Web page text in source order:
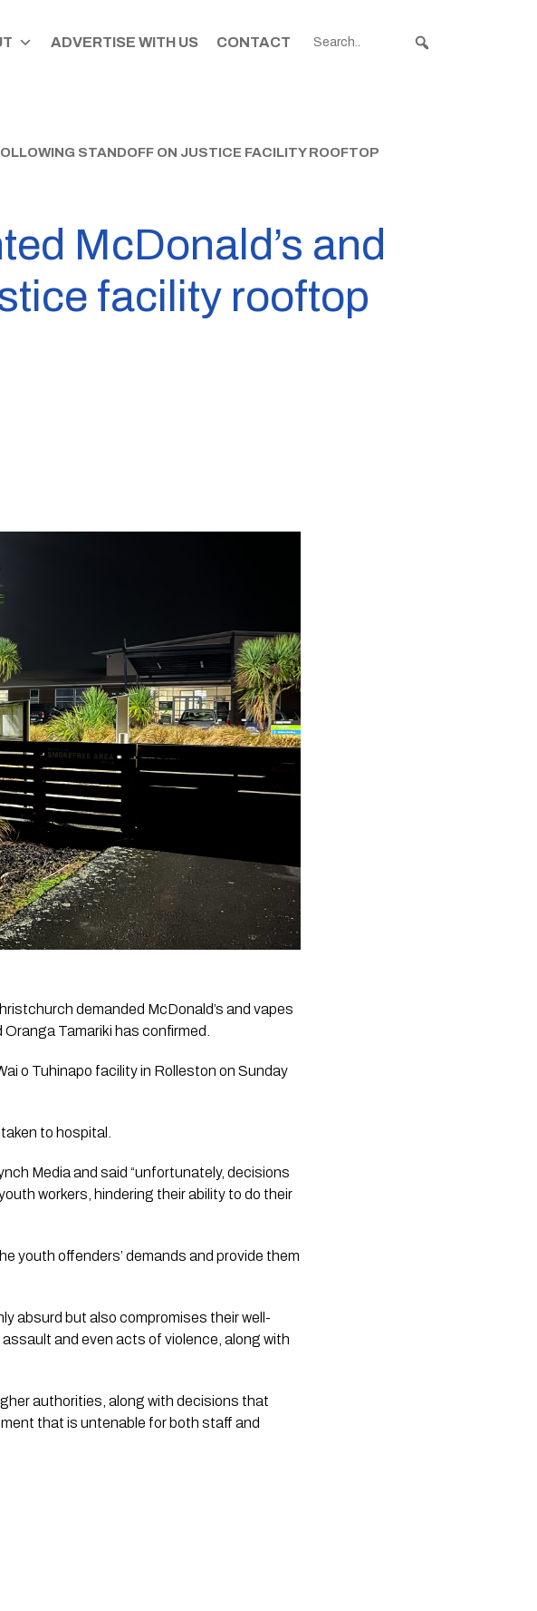
ADVERTISE WITH US CONTACT
STANDOFF ON JUSTICE FACILITY ROOFTOP
McDonald’s and
facility rooftop
demanded McDonald’s and vapes
Tamariki has confirmed.
o Tuhinapo facility in Rolleston on Sunday
to hospital.
Media and said “unfortunately, decisions
workers, hindering their ability to do their
youth offenders’ demands and provide them
absurd but also compromises their well-
and even acts of violence, along with
authorities, along with decisions that
that is untenable for both staff and